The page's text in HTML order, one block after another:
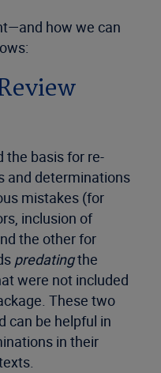
how we can
the basis for re-
and determinations
mistakes (for
inclusion of
the other for
predatingthe
were not included
These two
can be helpful in
in their